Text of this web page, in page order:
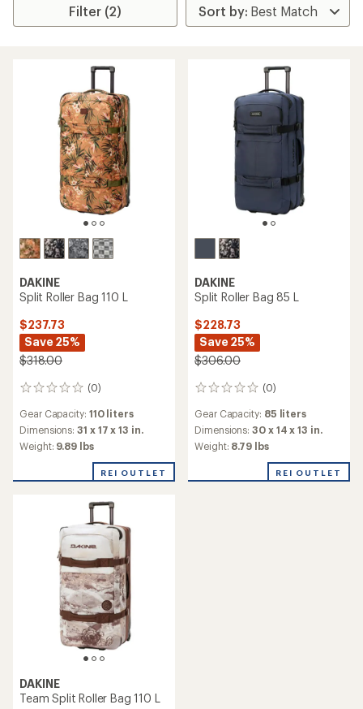
Filter (2)
DAKINE
Split Roller Bag 110 L
$237.73
Save 25%
$318.00
(0)
0
Gear Capacity: 110 liters
Dimensions:31 x 17 x 13 in.
Weight: 9.89 lbs
REI OUTLET
DAKINE
Split Roller Bag 85 L
$228.73
Save 25%
$306.00
(0)
0
Gear Capacity: 85 liters
Dimensions:30 x 14 x 13 in.
Weight: 8.79 lbs
REI OUTLET
DAKINE
Team Split Roller Bag 110 L